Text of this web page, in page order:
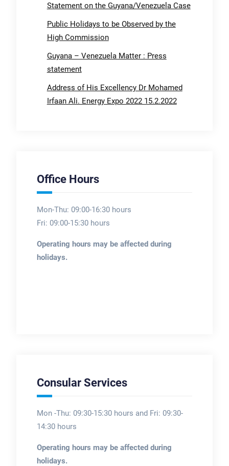
Statement on the Guyana/Venezuela Case
Public Holidays to be Observed by the
High Commission
Guyana – Venezuela Matter : Press
statement
Address of His Excellency Dr Mohamed
Irfaan Ali. Energy Expo 2022 15.2.2022
Office Hours
Mon-Thu: 09:00-16:30 hours
Fri: 09:00-15:30 hours
Operating hours may be affected during
holidays.
Consular Services
Mon -Thu: 09:30-15:30 hours and Fri: 09:30-
14:30 hours
Operating hours may be affected during
holidays.